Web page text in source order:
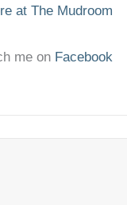
at The Mudroom
me on Facebook